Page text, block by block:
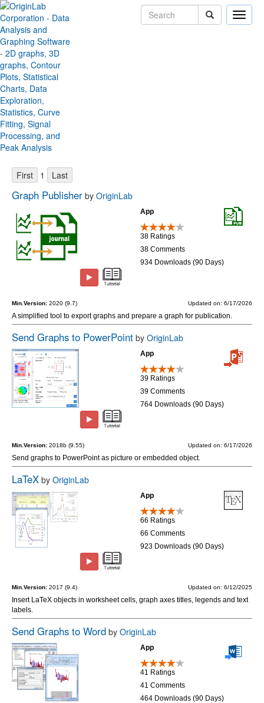
Toggle
Origin File Exchange
Sort by:
Items per page:
1
Graph Publisher by OriginLab
App
38 Ratings
38 Comments
934 Downloads (90 Days)
Min.Version: 2020 (9.7) Updated on: 6/17/2026
A simplified tool to export graphs and prepare a graph for publication.
Send Graphs to PowerPoint by OriginLab
App
39 Ratings
39 Comments
764 Downloads (90 Days)
Min.Version: 2018b (9.55) Updated on: 6/17/2026
Send graphs to PowerPoint as picture or embedded object.
LaTeX by OriginLab
App
66 Ratings
66 Comments
923 Downloads (90 Days)
Min.Version: 2017 (9.4) Updated on: 6/12/2025
Insert LaTeX objects in worksheet cells, graph axes titles, legends and text
labels.
Send Graphs to Word by OriginLab
App
41 Ratings
41 Comments
464 Downloads (90 Days)